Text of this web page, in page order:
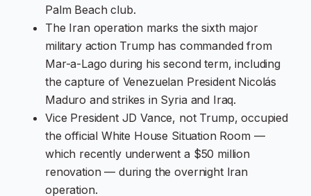
Palm Beach club.
The Iran operation marks the sixth major
military action Trump has commanded from
Mar-a-Lago during his second term, including
the capture of Venezuelan President Nicolás
Maduro and strikes in Syria and Iraq.
Vice President JD Vance, not Trump, occupied
the official White House Situation Room —
which recently underwent a $50 million
renovation — during the overnight Iran
operation.